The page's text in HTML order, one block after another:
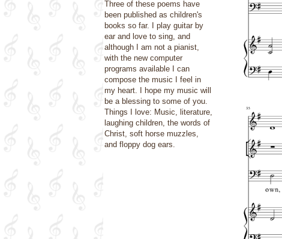
Three of these poems have
been published as children's
books so far. I play guitar by
ear and love to sing, and
although I am not a pianist,
with the new computer
programs available I can
compose the music I feel in
my heart. I hope my music will
be a blessing to some of you.
Things I love: Music, literature,
laughing children, the words of
Christ, soft horse muzzles,
and floppy dog ears.